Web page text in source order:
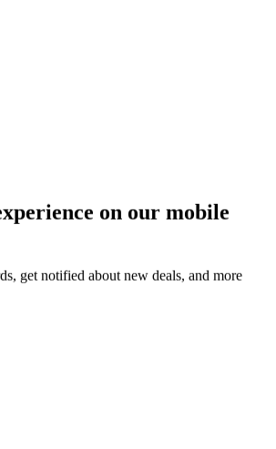
on our mobile
get notified about new deals, and more